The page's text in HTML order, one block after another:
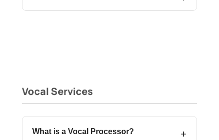
Vocal Services
What is a Vocal Processor?